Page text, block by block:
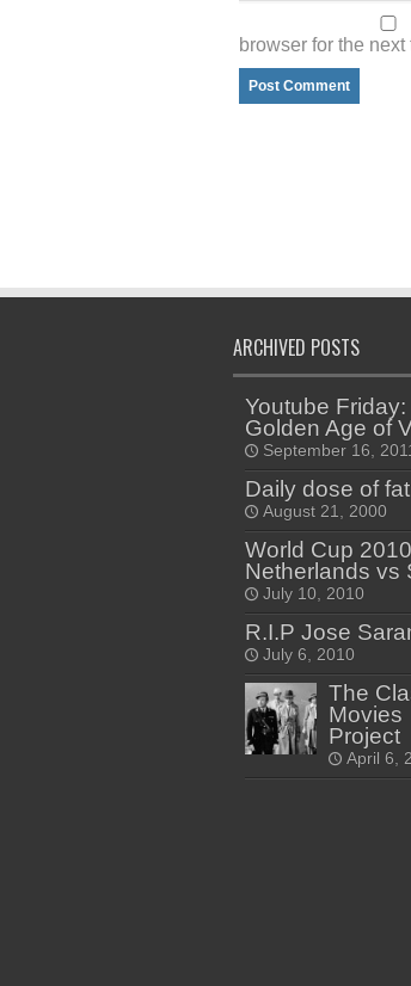
browser for the next
ARCHIVED POSTS
Youtube Friday:
Golden Age of
September 16,
Daily dose of fat
August 21, 2000
World Cup
Netherlands vs
July 10, 2010
R.I.P Jose
July 6, 2010
The
Movies
Project
April 6,